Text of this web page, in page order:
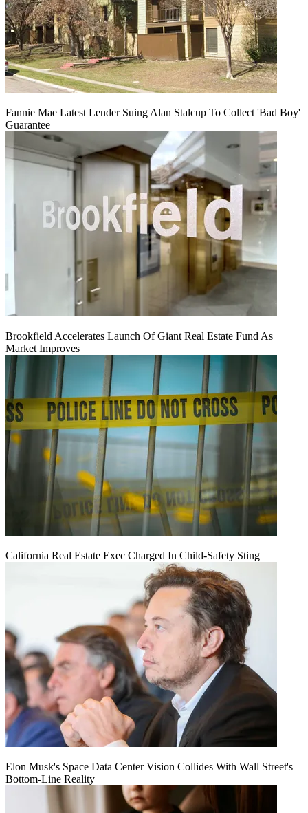
Fannie Mae Latest Lender Suing Alan Stalcup To Collect 'Bad Boy'
Guarantee
Brookfield Accelerates Launch Of Giant Real Estate Fund As
Market Improves
California Real Estate Exec Charged In Child-Safety Sting
Elon Musk's Space Data Center Vision Collides With Wall Street's
Bottom-Line Reality